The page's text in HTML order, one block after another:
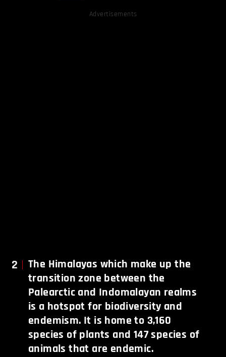
Advertisements
2
The Himalayas which make up the
transition zone between the
Palearctic and Indomalayan realms
is a hotspot for biodiversity and
endemism. It is home to 3,160
species of plants and 147 species of
animals that are endemic.